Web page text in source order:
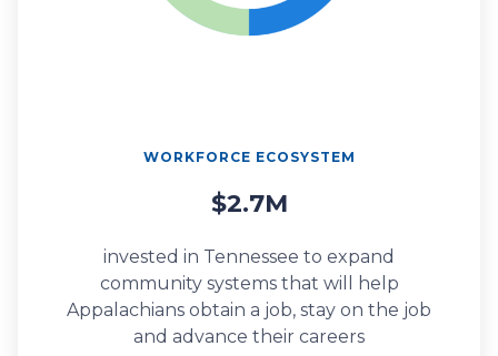
WORKFORCE ECOSYSTEM
$2.7M
invested in Tennessee to expand
community systems that will help
Appalachians obtain a job, stay on the job
and advance their careers